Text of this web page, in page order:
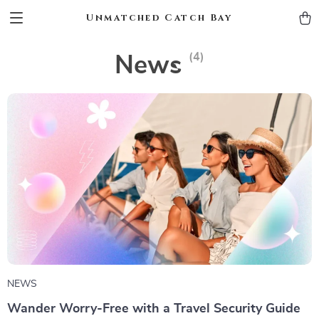
Unmatched Catch Bay
News (4)
NEWS
Wander Worry-Free with a Travel Security Guide